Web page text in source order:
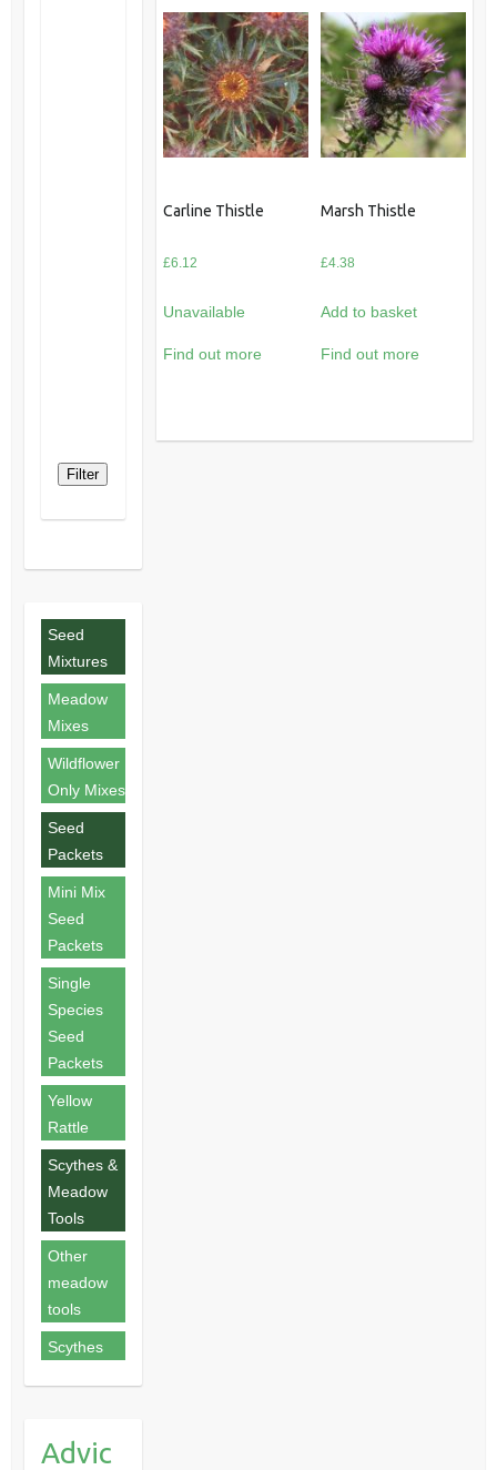
Carline Thistle
£6.12
Unavailable
Find out more
Marsh Thistle
£4.38
Add to basket
Find out more
Filter
Seed
Mixtures
Meadow
Mixes
Wildflower
Only Mixes
Seed
Packets
Mini Mix
Seed
Packets
Single
Species
Seed
Packets
Yellow
Rattle
Scythes &
Meadow
Tools
Other
meadow
tools
Scythes
Advic